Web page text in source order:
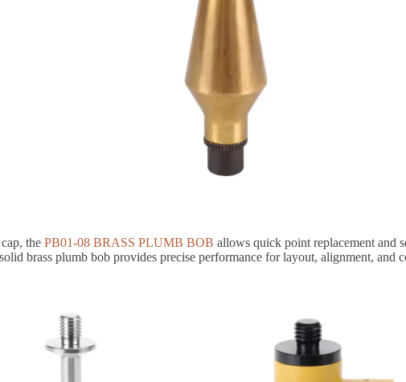
the PB01-08 BRASS PLUMB BOB allows quick point replacement and
brass plumb bob provides precise performance for layout, alignment, and